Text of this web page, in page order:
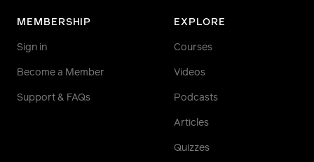
MEMBERSHIP
Sign in
Become a Member
Support & FAQs
EXPLORE
Courses
Videos
Podcasts
Articles
Quizzes